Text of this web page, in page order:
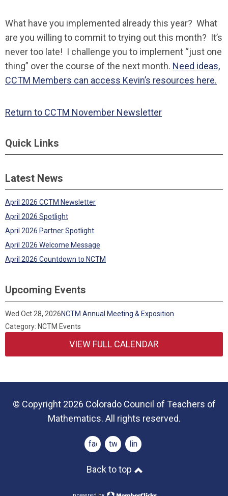
What have you implemented already this year? What
are you willing to commit to trying out this month? It’s
never too late! I challenge you to implement “just one
thing” over the course of the next month. Need ideas,
CCTM Members can access Kevin’s resources here.
Return to CCTM November Newsletter
Quick Links
Latest News
April 2026 CCTM Newsletter
April 2026 Spotlight
April 2026 Partner Spotlight
April 2026 Welcome Message
April 2026 Countdown to NCTM
Upcoming Events
Wed Oct 28, 2026NCTM Annual Meeting & Exposition
Category: NCTM Events
VIEW FULL CALENDAR
© Copyright 2026 Colorado Council of Teachers of
Mathematics. All rights reserved.
facebooktwitterlinkedin
Back to top